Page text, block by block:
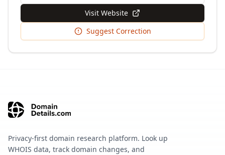
Visit Website
Suggest Correction
Privacy-first domain research platform. Look up
WHOIS data, track domain changes, and